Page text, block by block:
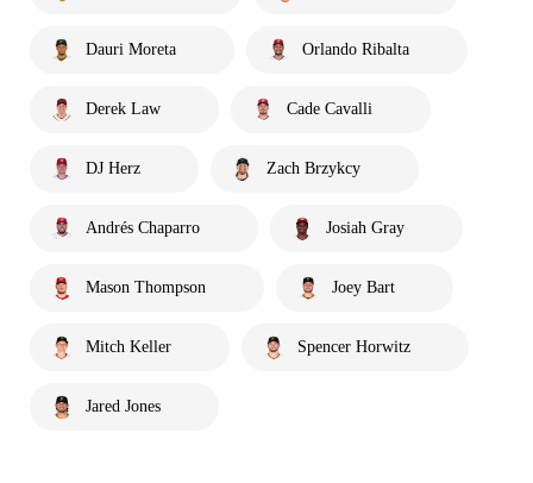
Dauri Moreta Orlando Ribalta
Derek Law Cade Cavalli
DJ Herz Zach Brzykcy
Andrés Chaparro Josiah Gray
Mason Thompson Joey Bart
Mitch Keller Spencer Horwitz
Jared Jones